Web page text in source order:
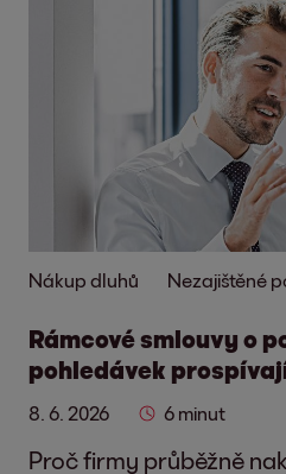
Nákup dluhů Nezajištěné
Rámcové smlouvy o
pohledávek
8. 6. 2026 6 minut
Proč firmy průběžně